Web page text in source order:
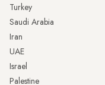
Turkey
Saudi Arabia
Iran
UAE
Israel
Palestine